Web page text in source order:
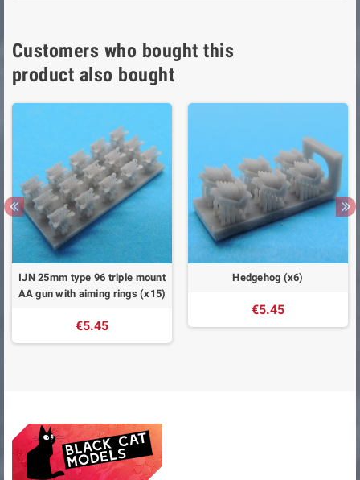
Customers who bought this
product also bought
IJN 25mm type 96 triple mount
AA gun with aiming rings (x15)
€5.45
Hedgehog (x6)
€5.45